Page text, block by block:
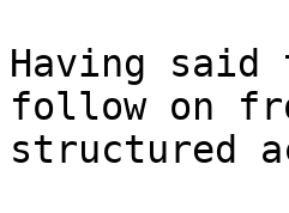
Having
follow on
structured